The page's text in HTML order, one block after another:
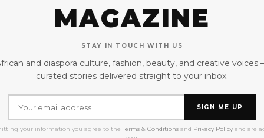
MAGAZINE
STAY IN TOUCH WITH US
and diaspora culture, fashion, beauty, and creative voices
curated stories delivered straight to your inbox.
SIGN ME UP
your information you agree to the Terms & Conditionsand Privacy Policyand are